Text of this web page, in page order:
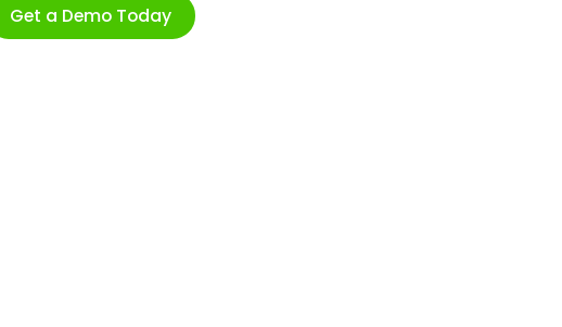
Get a Demo Today